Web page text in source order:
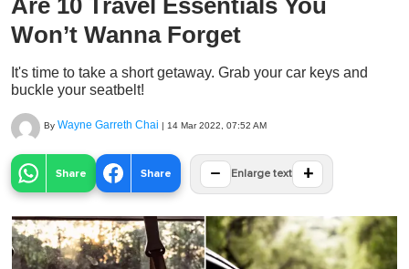
Won’t Wanna Forget
It's time to take a short getaway. Grab your car keys and
buckle your seatbelt!
By Wayne Garreth Chai | 14 Mar 2022, 07:52 AM
Share Share − Enlarge text +